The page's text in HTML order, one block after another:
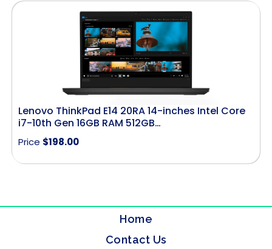
Lenovo ThinkPad E14 20RA 14-inches Intel Core
i7-10th Gen 16GB RAM 512GB…
Price $198.00
Home
Contact Us